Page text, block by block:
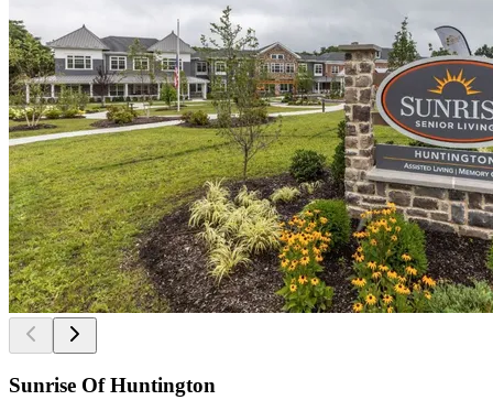
Sunrise Of Huntington